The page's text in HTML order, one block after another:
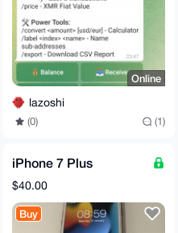
Online
lazoshi
(0) (1)
iPhone 7 Plus
$40.00
Buy